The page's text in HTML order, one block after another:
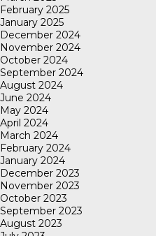
February 2025
January 2025
December 2024
November 2024
October 2024
September 2024
August 2024
June 2024
May 2024
April 2024
March 2024
February 2024
January 2024
December 2023
November 2023
October 2023
September 2023
August 2023